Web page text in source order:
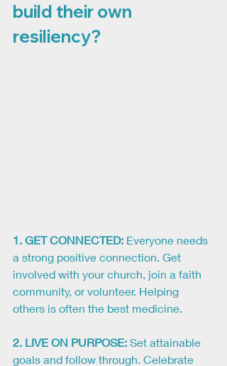
build their own
resiliency?
1. GET CONNECTED: Everyone needs
a strong positive connection. Get
involved with your church, join a faith
community, or volunteer. Helping
others is often the best medicine.
2. LIVE ON PURPOSE: Set attainable
goals and follow through. Celebrate